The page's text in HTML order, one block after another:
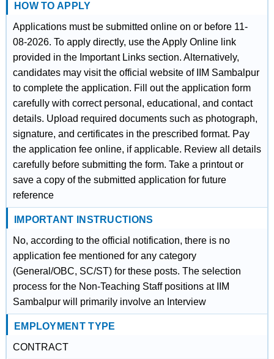
HOW TO APPLY
Applications must be submitted online on or before 11-
08-2026. To apply directly, use the Apply Online link
provided in the Important Links section. Alternatively,
candidates may visit the official website of IIM Sambalpur
to complete the application. Fill out the application form
carefully with correct personal, educational, and contact
details. Upload required documents such as photograph,
signature, and certificates in the prescribed format. Pay
the application fee online, if applicable. Review all details
carefully before submitting the form. Take a printout or
save a copy of the submitted application for future
reference
IMPORTANT INSTRUCTIONS
No, according to the official notification, there is no
application fee mentioned for any category
(General/OBC, SC/ST) for these posts. The selection
process for the Non-Teaching Staff positions at IIM
Sambalpur will primarily involve an Interview
EMPLOYMENT TYPE
CONTRACT